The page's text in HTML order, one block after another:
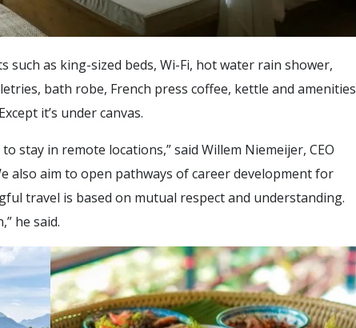
such as king-sized beds, Wi-Fi, hot water rain shower,
bath robe, French press coffee, kettle and amenities
it’s under canvas.
stay in remote locations,” said Willem Niemeijer, CEO
also aim to open pathways of career development for
travel is based on mutual respect and understanding.
he said.